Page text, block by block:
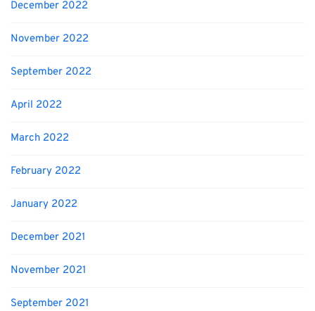
December 2022
November 2022
September 2022
April 2022
March 2022
February 2022
January 2022
December 2021
November 2021
September 2021